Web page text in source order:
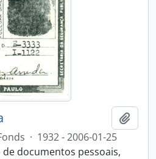
· 1932 - 2006-01-25
documentos pessoais,